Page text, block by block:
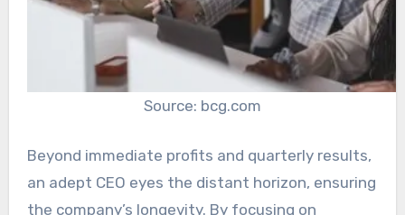
Source: bcg.com
Beyond immediate profits and quarterly results,
an adept CEO eyes the distant horizon, ensuring
the company’s longevity. By focusing on